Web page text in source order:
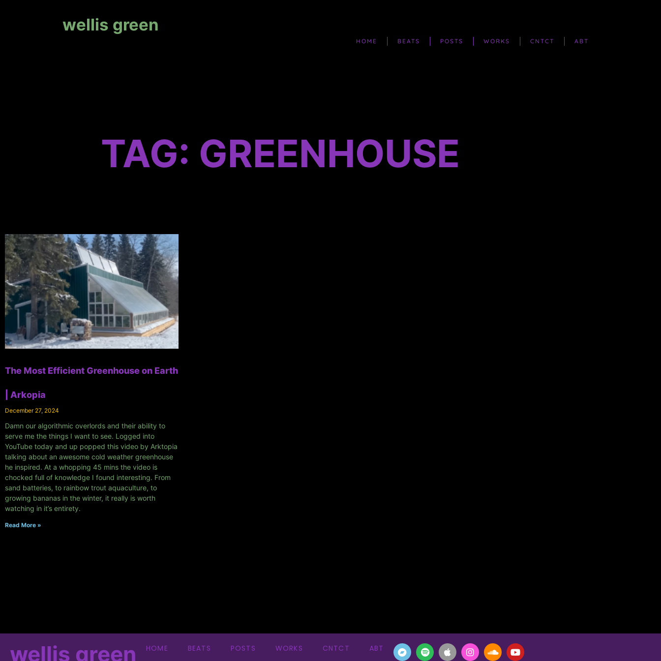
wellis green
HOME BEATS POSTS WORKS CNTCT ABT
TAG: GREENHOUSE
The Most Efficient Greenhouse on Earth
| Arkopia
December 27, 2024
Damn our algorithmic overlords and their ability to
serve me the things I want to see. Logged into
YouTube today and up popped this video by Arktopia
talking about an awesome cold weather greenhouse
he inspired. At a whopping 45 mins the video is
chocked full of knowledge I found interesting. From
sand batteries, to rainbow trout aquaculture, to
growing bananas in the winter, it really is worth
watching in it’s entirety.
Read More »
wellis green HOME BEATS POSTS WORKS CNTCT ABT